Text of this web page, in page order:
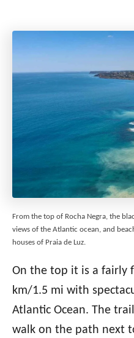
From the top of Rocha Negra, the
views of the Atlantic ocean, and
houses of Praia de Luz.
On the top it is a fairly
km/1.5 mi with
Atlantic Ocean. The
walk on the path next